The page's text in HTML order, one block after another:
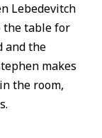
Lebedevitch
the table for
and the
makes
the room,